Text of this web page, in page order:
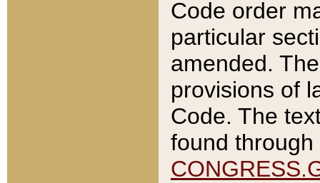
Code order
particular
amended.
provisions of
Code. The
found